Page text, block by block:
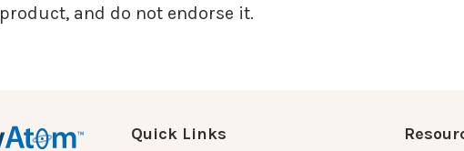
product, and do not endorse it.
Quick Links